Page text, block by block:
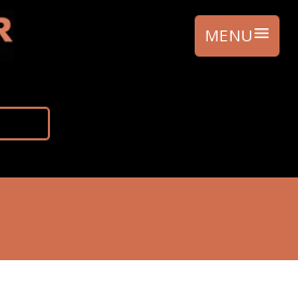
ANGKOR
DATABASE
MENU